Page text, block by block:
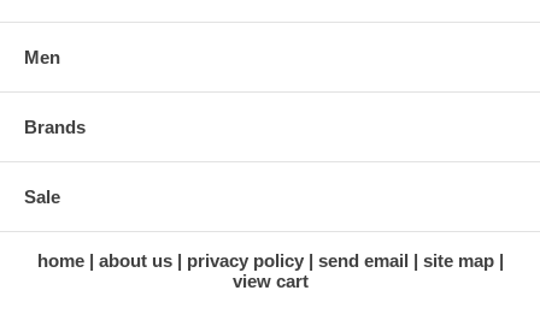
Men
Brands
Sale
home about us privacy policy send email
site map
view cart